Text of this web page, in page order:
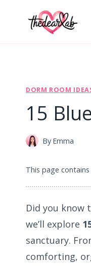
DORM ROOM
15
By Emma
This page
Did you know
we’ll explore
sanctuary.
comforting,